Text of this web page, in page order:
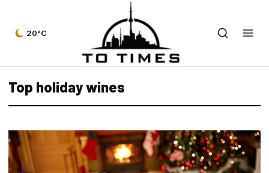
20°C
Top holiday wines